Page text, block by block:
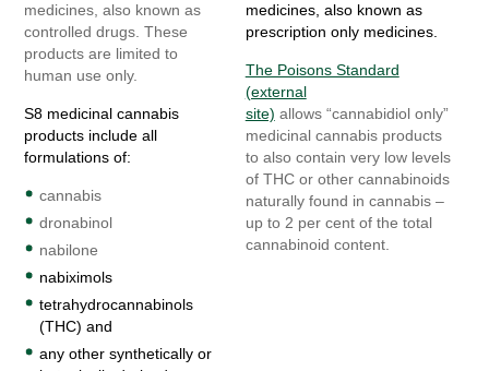
medicines, also known as
controlled drugs. These
products are limited to
human use only.
S8 medicinal cannabis
products include all
formulations of:
cannabis
dronabinol
nabilone
nabiximols
tetrahydrocannabinols
(THC) and
any other synthetically or
medicines, also known as
prescription only medicines.
The Poisons Standard
(external
site) allows “cannabidiol only”
medicinal cannabis products
to also contain very low levels
of THC or other cannabinoids
naturally found in cannabis –
up to 2 per cent of the total
cannabinoid content.